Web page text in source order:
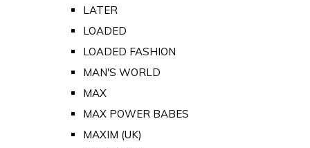
LATER
LOADED
LOADED FASHION
MAN'S WORLD
MAX
MAX POWER BABES
MAXIM (UK)